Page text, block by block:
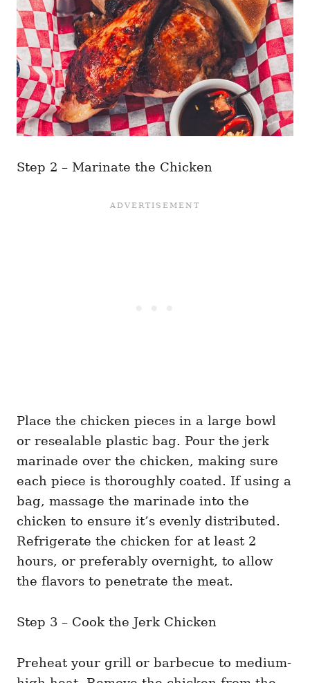
Step 2 – Marinate the Chicken
Place the chicken pieces in a large bowl
or resealable plastic bag. Pour the jerk
marinade over the chicken, making sure
each piece is thoroughly coated. If using a
bag, massage the marinade into the
chicken to ensure it’s evenly distributed.
Refrigerate the chicken for at least 2
hours, or preferably overnight, to allow
the flavors to penetrate the meat.
Step 3 – Cook the Jerk Chicken
Preheat your grill or barbecue to medium-